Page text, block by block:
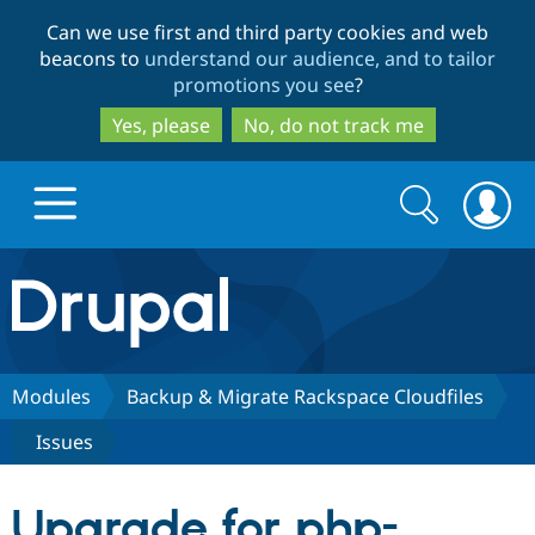
to
main
content
to
search
Can we use first and third party cookies and web
beacons to understand our audience, and to tailor
promotions you see?
Yes, please
No, do not track me
Drupal.org home
Discover Drupal
Build with Drupal
Partners & Services
Search
form
Search
Modules
Backup & Migrate Rackspace Cloudfiles
Issues